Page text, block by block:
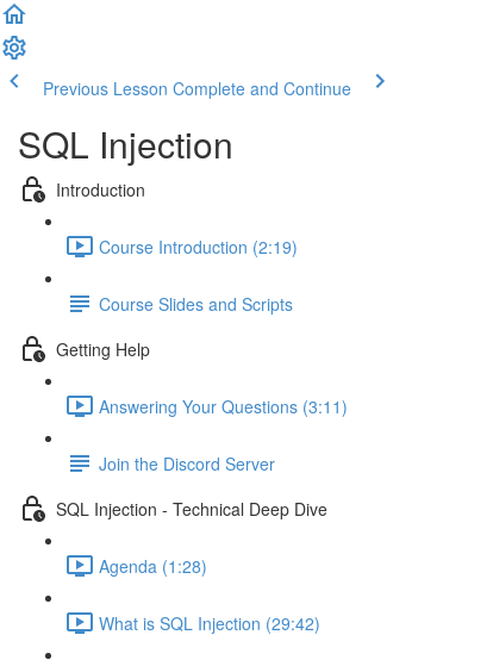
Previous Lesson Complete and Continue
SQL Injection
Introduction
Course Introduction (2:19)
Course Slides and Scripts
Getting Help
Answering Your Questions (3:11)
Join the Discord Server
SQL Injection - Technical Deep Dive
Agenda (1:28)
What is SQL Injection (29:42)